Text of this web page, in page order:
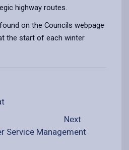
highway routes.
on the Councils webpage
the start of each winter
Next
Service Management